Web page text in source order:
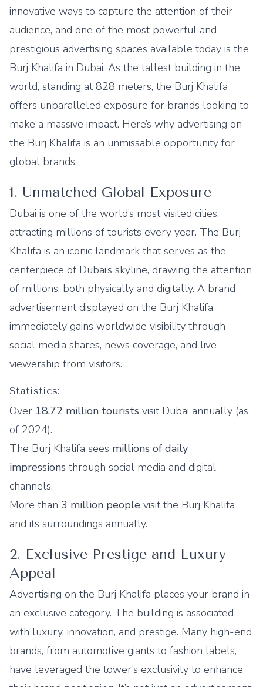
innovative ways to capture the attention of their
audience, and one of the most powerful and
prestigious advertising spaces available today is the
Burj Khalifa in Dubai. As the tallest building in the
world, standing at 828 meters, the Burj Khalifa
offers unparalleled exposure for brands looking to
make a massive impact. Here’s why advertising on
the Burj Khalifa is an unmissable opportunity for
global brands.
1. Unmatched Global Exposure
Dubai is one of the world’s most visited cities,
attracting millions of tourists every year. The Burj
Khalifa is an iconic landmark that serves as the
centerpiece of Dubai’s skyline, drawing the attention
of millions, both physically and digitally. A brand
advertisement displayed on the Burj Khalifa
immediately gains worldwide visibility through
social media shares, news coverage, and live
viewership from visitors.
Statistics:
Over 18.72 million tourists visit Dubai annually (as
of 2024).
The Burj Khalifa sees millions of daily
impressions through social media and digital
channels.
More than 3 million people visit the Burj Khalifa
and its surroundings annually.
2. Exclusive Prestige and Luxury
Appeal
Advertising on the Burj Khalifa places your brand in
an exclusive category. The building is associated
with luxury, innovation, and prestige. Many high-end
brands, from automotive giants to fashion labels,
have leveraged the tower’s exclusivity to enhance